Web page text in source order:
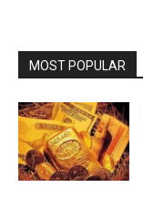
MOST POPULAR